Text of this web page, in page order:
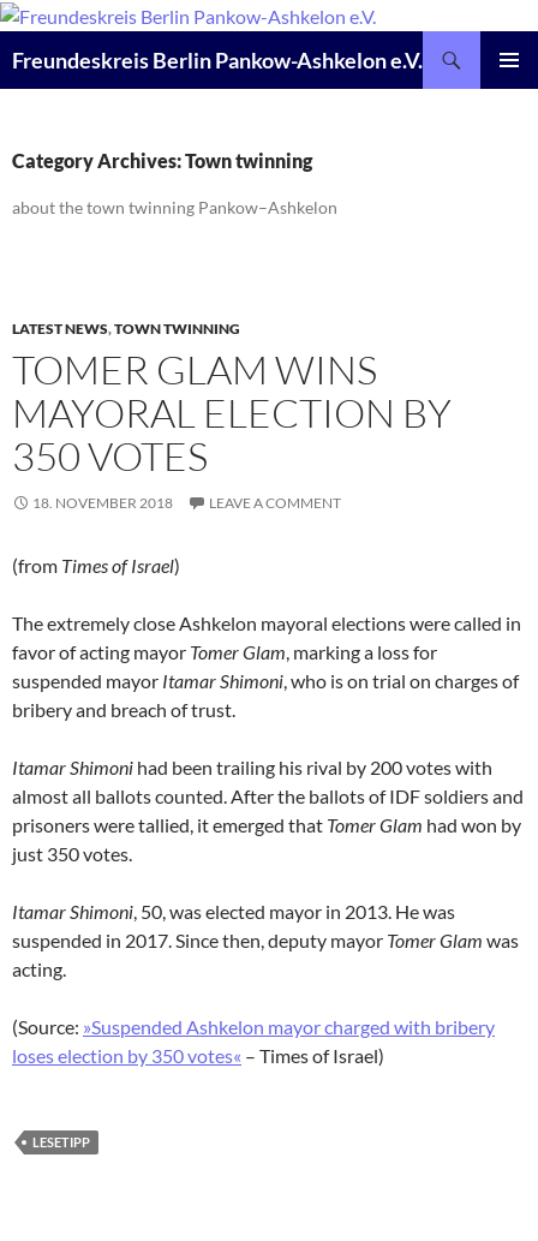
Skip
content
Freundeskreis Berlin Pankow-Ashkelon e.V.
Category Archives: Town twinning
about the town twinning Pankow–Ashkelon
LATEST NEWS,TOWN TWINNING
TOMER GLAM WINS
MAYORAL ELECTION BY
350 VOTES
18. NOVEMBER 2018 LEAVE A COMMENT
(from Times of Israel)
The extremely close Ashkelon mayoral elections were called in
favor of acting mayor Tomer Glam, marking a loss for
suspended mayor Itamar Shimoni, who is on trial on charges of
bribery and breach of trust.
Itamar Shimoni had been trailing his rival by 200 votes with
almost all ballots counted. After the ballots of IDF soldiers and
prisoners were tallied, it emerged that Tomer Glam had won by
just 350 votes.
Itamar Shimoni, 50, was elected mayor in 2013. He was
suspended in 2017. Since then, deputy mayor Tomer Glam was
acting.
(Source: »Suspended Ashkelon mayor charged with bribery
loses election by 350 votes« – Times of Israel)
LESETIPP